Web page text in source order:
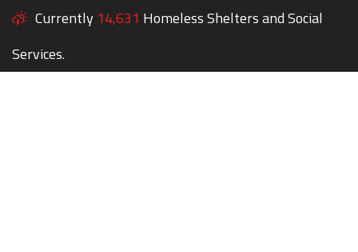
Currently 14,631 Homeless Shelters and Social
Services.